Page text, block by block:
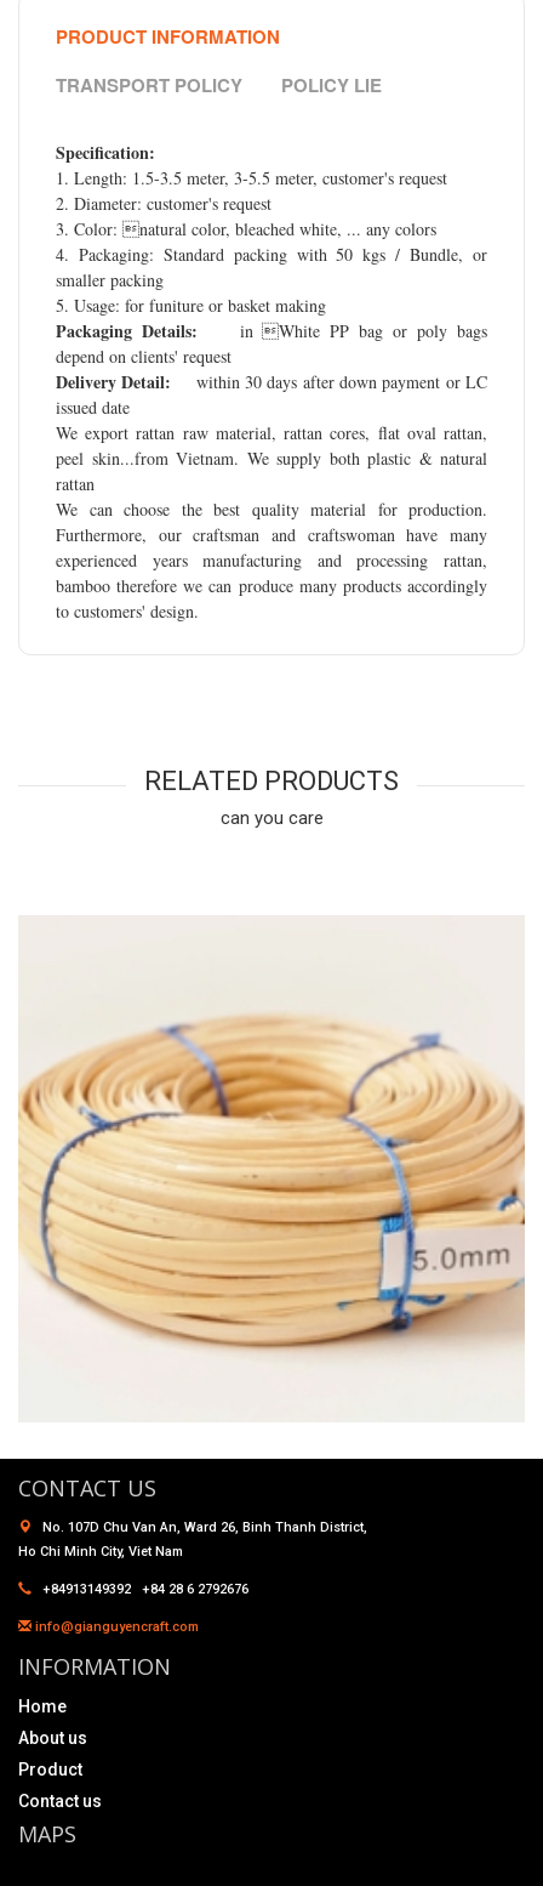
PRODUCT INFORMATION
TRANSPORT POLICY
POLICY LIE
Specification:
1. Length: 1.5-3.5 meter, 3-5.5 meter, customer's request
2. Diameter: customer's request
3. Color: natural color, bleached white, ... any colors
4. Packaging: Standard packing with 50 kgs / Bundle, or
smaller packing
5. Usage: for funiture or basket making
Packaging Details: in White PP bag or poly bags
depend on clients' request
Delivery Detail:
within 30 days after down payment or LC
issued date
We export rattan raw material, rattan cores, flat oval rattan,
peel skin...from Vietnam. We supply both plastic & natural
rattan
We can choose the best quality material for production.
Furthermore, our craftsman and craftswoman have many
experienced years manufacturing and processing rattan,
bamboo therefore we can produce many products accordingly
to customers' design.
RELATED PRODUCTS
can you care
CONTACT US
No. 107D Chu Van An, Ward 26, Binh Thanh District,
Ho Chi Minh City, Viet Nam
+84913149392 +84 28 6 2792676
info@gianguyencraft.com
INFORMATION
Home
About us
Product
Contact us
MAPS